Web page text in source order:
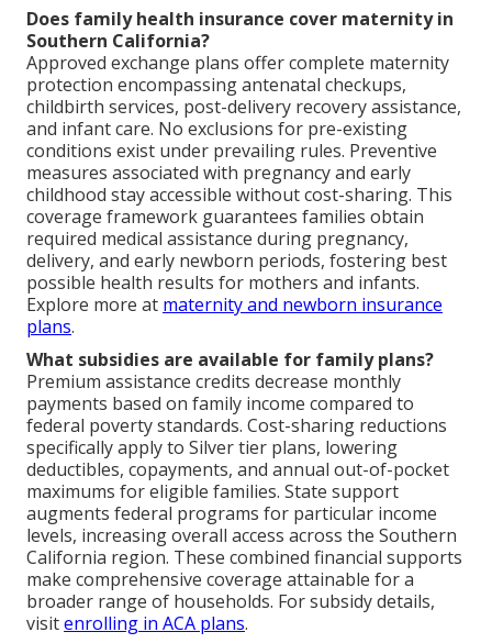
Does family health insurance cover maternity in
Southern California?
Approved exchange plans offer complete maternity
protection encompassing antenatal checkups,
childbirth services, post-delivery recovery assistance,
and infant care. No exclusions for pre-existing
conditions exist under prevailing rules. Preventive
measures associated with pregnancy and early
childhood stay accessible without cost-sharing. This
coverage framework guarantees families obtain
required medical assistance during pregnancy,
delivery, and early newborn periods, fostering best
possible health results for mothers and infants.
Explore more at maternity and newborn insurance
plans.
What subsidies are available for family plans?
Premium assistance credits decrease monthly
payments based on family income compared to
federal poverty standards. Cost-sharing reductions
specifically apply to Silver tier plans, lowering
deductibles, copayments, and annual out-of-pocket
maximums for eligible families. State support
augments federal programs for particular income
levels, increasing overall access across the Southern
California region. These combined financial supports
make comprehensive coverage attainable for a
broader range of households. For subsidy details,
visitenrolling in ACA plans.